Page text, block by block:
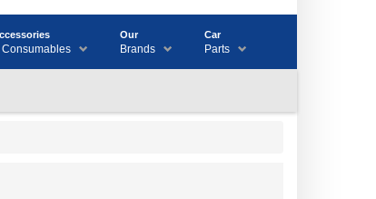
Consumables
Our
Brands
Car
Parts